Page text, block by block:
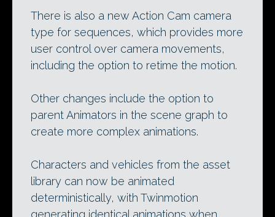
There is also a new Action Cam camera
type for sequences, which provides more
user control over camera movements,
including the option to retime the motion.
Other changes include the option to
parent Animators in the scene graph to
create more complex animations.
Characters and vehicles from the asset
library can now be animated
deterministically, with Twinmotion
generating identical animations when